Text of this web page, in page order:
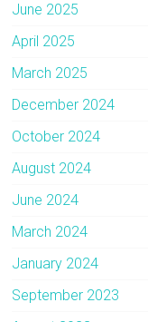
June 2025
April 2025
March 2025
December 2024
October 2024
August 2024
June 2024
March 2024
January 2024
September 2023